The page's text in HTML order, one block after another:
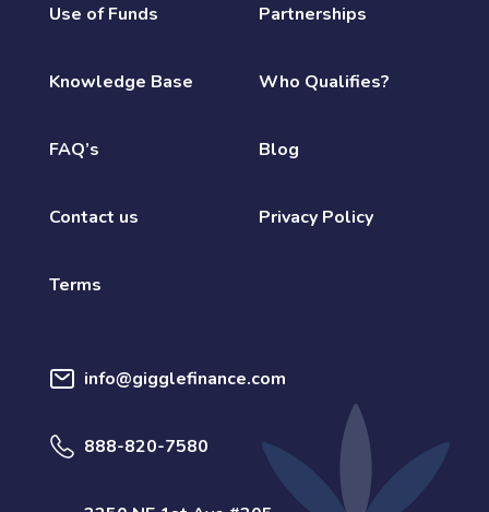
Use of Funds Partnerships
Knowledge Base Who Qualifies?
FAQ’s Blog
Contact us Privacy Policy
Terms
info@gigglefinance.com
888-820-7580